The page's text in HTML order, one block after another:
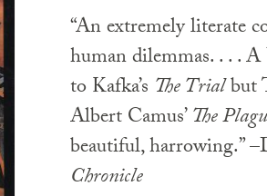
“An extremely literate
human dilemmas. . . .
to Kafka’s The Trialbut
Albert Camus’The
beautiful, harrowing.”
Chronicle